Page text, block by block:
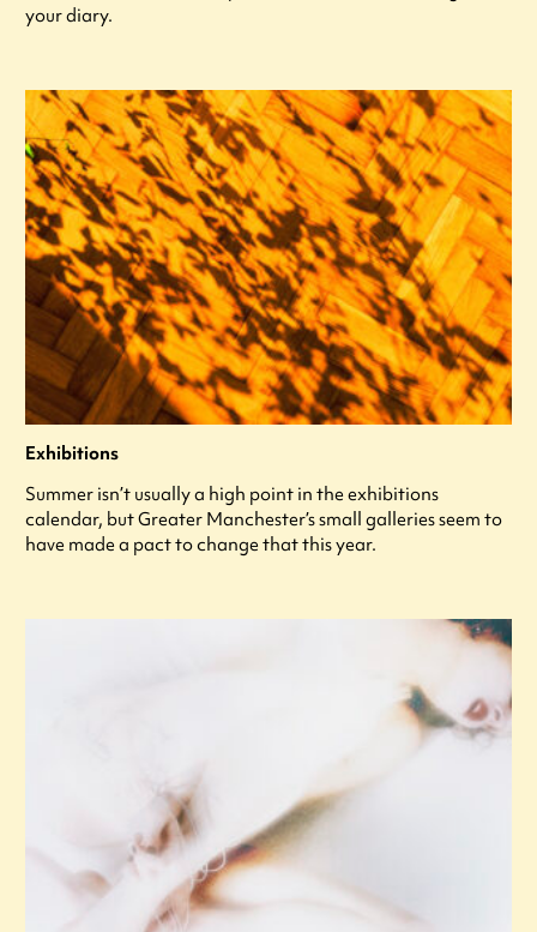
your diary.
Exhibitions
Summer isn’t usually a high point in the exhibitions
calendar, but Greater Manchester’s small galleries seem to
have made a pact to change that this year.